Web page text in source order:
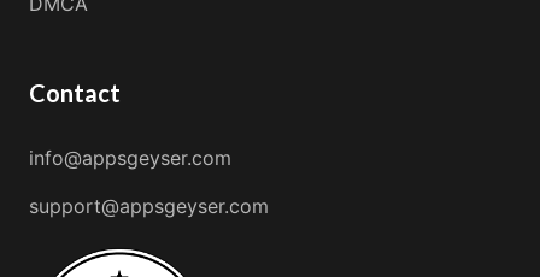
Contact
info@appsgeyser.com
support@appsgeyser.com